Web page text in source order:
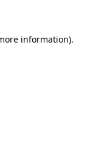
information).